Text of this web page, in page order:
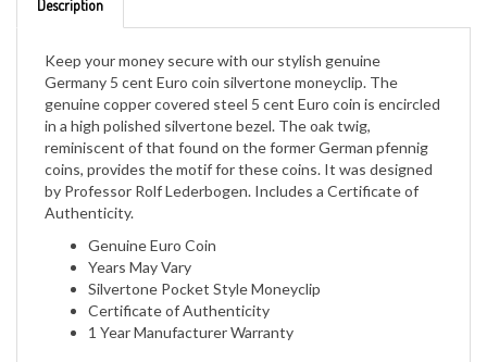
Keep your money secure with our stylish genuine
Germany 5 cent Euro coin silvertone moneyclip. The
genuine copper covered steel 5 cent Euro coin is encircled
in a high polished silvertone bezel. The oak twig,
reminiscent of that found on the former German pfennig
coins, provides the motif for these coins. It was designed
by Professor Rolf Lederbogen. Includes a Certificate of
Authenticity.
Genuine Euro Coin
Years May Vary
Silvertone Pocket Style Moneyclip
Certificate of Authenticity
1 Year Manufacturer Warranty